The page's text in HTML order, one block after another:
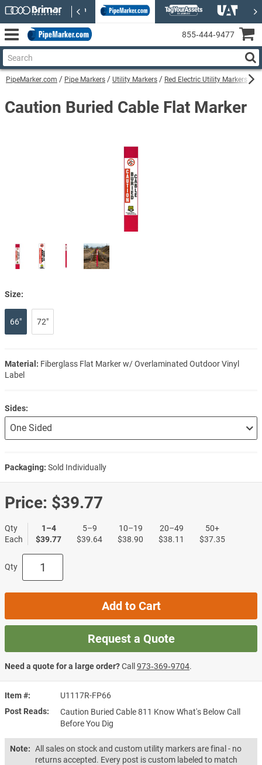
PipeMarker.com Pipe Markers Utility Markers Red Electric Utility Markers
Item #
U1117R-FP66
Post Reads
Caution Buried Cable 811 Know What's Below Call
Before You Dig
Note: All sales on stock and custom utility markers are final - no
returns accepted. Every post is custom labeled to match
Caution Buried Cable Flat Marker
Size:
66" 72"
Material: Fiberglass Flat Marker w/ Overlaminated Outdoor Vinyl
Label
Sides:
Packaging: Sold Individually
Price: $39.77
Qty
Each
1–4
$39.77
5–9
$39.64
10–19
$38.90
20–49
$38.11
50+
$37.35
Qty
Add to Cart
Request a Quote
Need a quote for a large order?Call 973‑369‑9704.
855‑444‑9477